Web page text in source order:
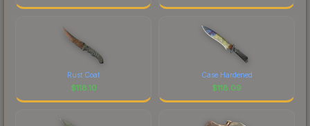
Rust Coat
$118.10
Case Hardened
$118.09